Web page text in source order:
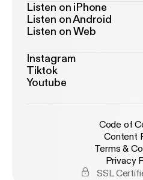
Listen on iPhone
Listen on Android
Listen on Web
Instagram
Tiktok
Youtube
Code of
Content
Terms &
Privacy
SSL